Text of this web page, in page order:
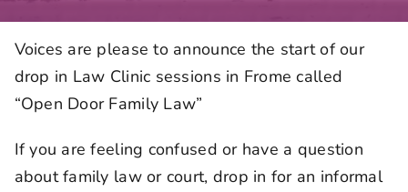
Voices are please to announce the start of our
drop in Law Clinic sessions in Frome called
“Open Door Family Law”
If you are feeling confused or have a question
about family law or court, drop in for an informal